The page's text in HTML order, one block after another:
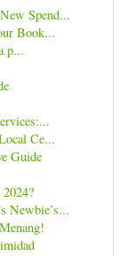
Spend...
Book...
p...
Ce...
Guide
Newbie’s...